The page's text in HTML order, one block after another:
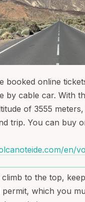
booked online
by cable car. With
of 3555
trip. You can buy
en/
to the top,
permit, which you